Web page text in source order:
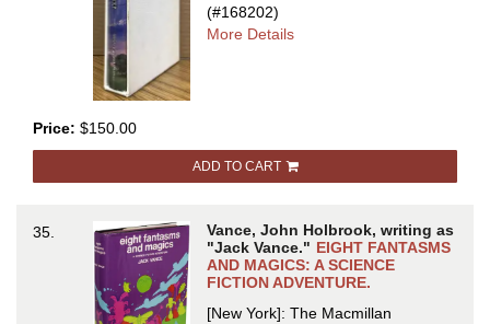
(#168202)
More Detailsabout
Price: $150.00
ADD TO CART
35.
Vance, John Holbrook, writing as
"Jack Vance." EIGHT FANTASMS
AND MAGICS: A SCIENCE
FICTION ADVENTURE.
[New York]: The Macmillan